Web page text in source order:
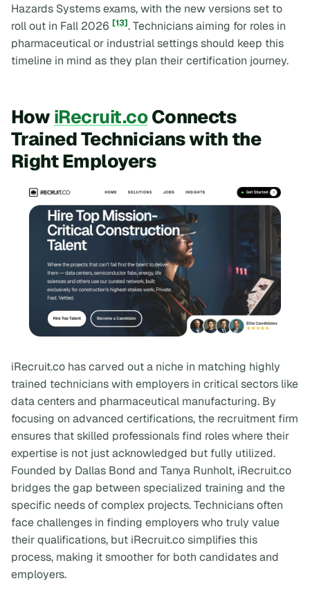
Hazards Systems exams, with the new versions set to
roll out in Fall 2026 [13]. Technicians aiming for roles in
pharmaceutical or industrial settings should keep this
timeline in mind as they plan their certification journey.
How iRecruit.coConnects
Trained Technicians with the
Right Employers
iRecruit.co has carved out a niche in matching highly
trained technicians with employers in critical sectors like
data centers and pharmaceutical manufacturing. By
focusing on advanced certifications, the recruitment firm
ensures that skilled professionals find roles where their
expertise is not just acknowledged but fully utilized.
Founded by Dallas Bond and Tanya Runholt, iRecruit.co
bridges the gap between specialized training and the
specific needs of complex projects. Technicians often
face challenges in finding employers who truly value
their qualifications, but iRecruit.co simplifies this
process, making it smoother for both candidates and
employers.